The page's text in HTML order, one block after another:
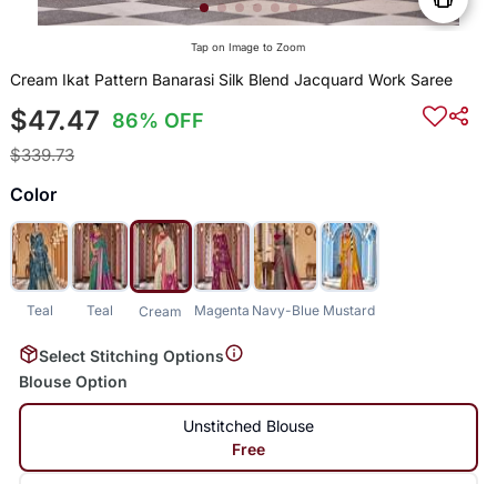
Tap on Image to Zoom
Cream Ikat Pattern Banarasi Silk Blend Jacquard Work Saree
$47.47 86% OFF
$339.73
Color
Teal Teal Cream Magenta Navy-Blue Mustard
Select Stitching Options
Blouse Option
Unstitched Blouse
Free